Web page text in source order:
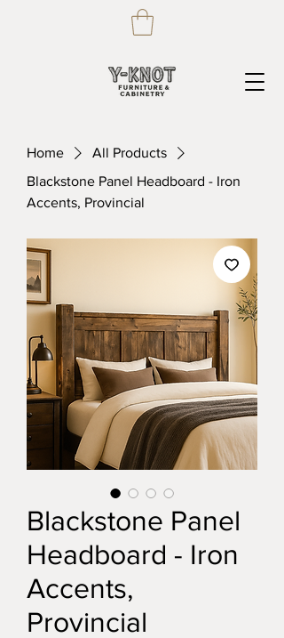
Home
All Products
Blackstone Panel Headboard - Iron
Accents, Provincial
Blackstone Panel
Headboard - Iron
Accents,
Provincial